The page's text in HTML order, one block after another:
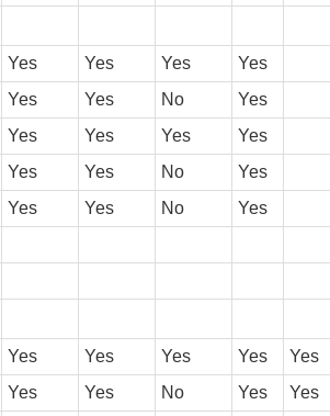
Yes Yes Yes
Yes
Yes Yes No
Yes
Yes Yes Yes
Yes
Yes Yes No
Yes
Yes Yes No
Yes
Yes Yes Yes Yes Yes
Yes Yes No Yes Yes